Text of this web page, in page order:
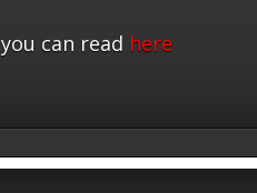
can read here